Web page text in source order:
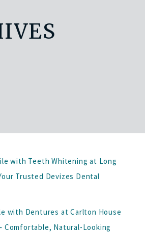
with Teeth Whitening at Long
Trusted Devizes Dental
with Dentures at Carlton House
Comfortable, Natural-Looking